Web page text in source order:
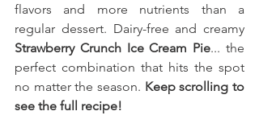
flavors and more nutrients than a
Strawberry Crunch Ice Cream Pie... the
perfect combination that hits the spot
no matter the season. Keep scrolling to
see the full recipe!